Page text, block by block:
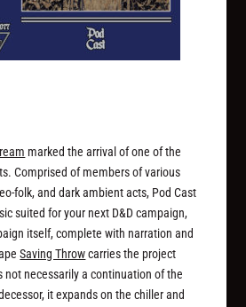
marked the arrival of one of the
Comprised of members of various
folk, and dark ambient acts, Pod Cast
suited for your next D&D campaign,
itself, complete with narration and
Saving Throwcarries the project
not necessarily a continuation of the
it expands on the chiller and